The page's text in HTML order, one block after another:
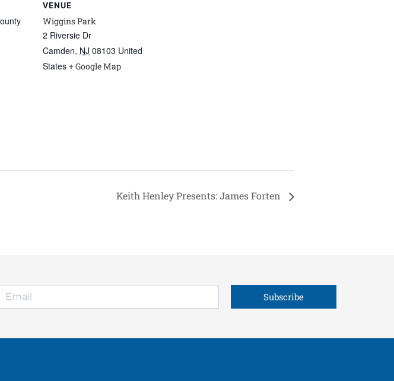
VENUE
Wiggins Park
2 Riversie Dr
Camden, NJ 08103 United
States + Google Map
Keith Henley Presents: James Forten
Subscribe